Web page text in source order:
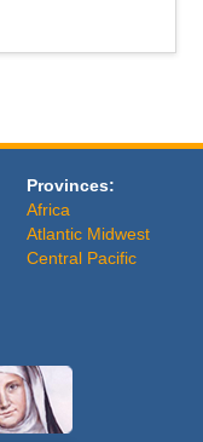
Provinces:
Africa
Atlantic Midwest
Central Pacific